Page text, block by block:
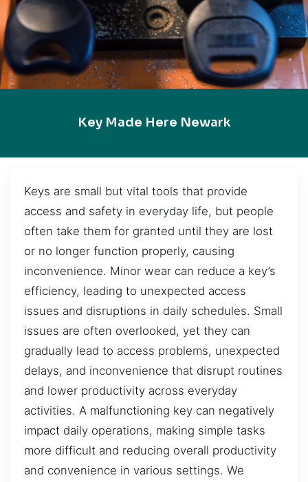
Key Made Here Newark
Keys are small but vital tools that provide
access and safety in everyday life, but people
often take them for granted until they are lost
or no longer function properly, causing
inconvenience. Minor wear can reduce a key’s
efficiency, leading to unexpected access
issues and disruptions in daily schedules. Small
issues are often overlooked, yet they can
gradually lead to access problems, unexpected
delays, and inconvenience that disrupt routines
and lower productivity across everyday
activities. A malfunctioning key can negatively
impact daily operations, making simple tasks
more difficult and reducing overall productivity
and convenience in various settings. We